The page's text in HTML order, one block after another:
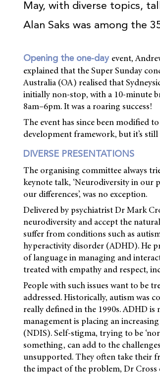
May, with diverse topics,
Alan Saks was among the
Opening the one-day event,
explained that the Super Sunday
Australia (OA) realised that
initially non-stop, with a 10-minute
8am–6pm. It was a roaring success!
The event has since been modified
development framework, but it’s
DIVERSE PRESENTATIONS
The organising committee always
keynote talk, ‘Neurodiversity in our
our differences’, was no exception.
Delivered by psychiatrist Dr Mark
neurodiversity and accept the
suffer from conditions such as
hyperactivity disorder (ADHD). He
of language in managing and
treated with empathy and respect,
People with such issues want to be
addressed. Historically, autism was
really defined in the 1990s. ADHD
management is placing an
(NDIS). Self-stigma, trying to be
something, can add to the
unsupported. They often take their
the impact of the problem, Dr Cross